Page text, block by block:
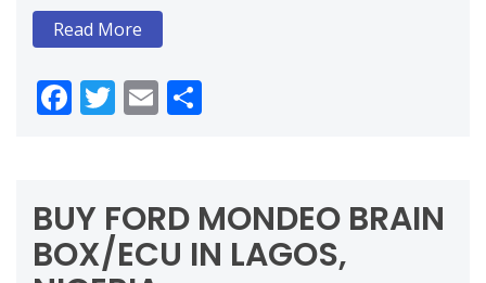
Read More
Facebook
Twitter
Email
BUY FORD MONDEO BRAIN
BOX/ECU IN LAGOS,